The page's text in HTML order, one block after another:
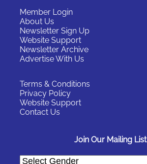
Member Login
About Us
Newsletter Sign Up
Website Support
Newsletter Archive
Advertise With Us
Terms & Conditions
Privacy Policy
Website Support
Contact Us
Join Our Mailing List